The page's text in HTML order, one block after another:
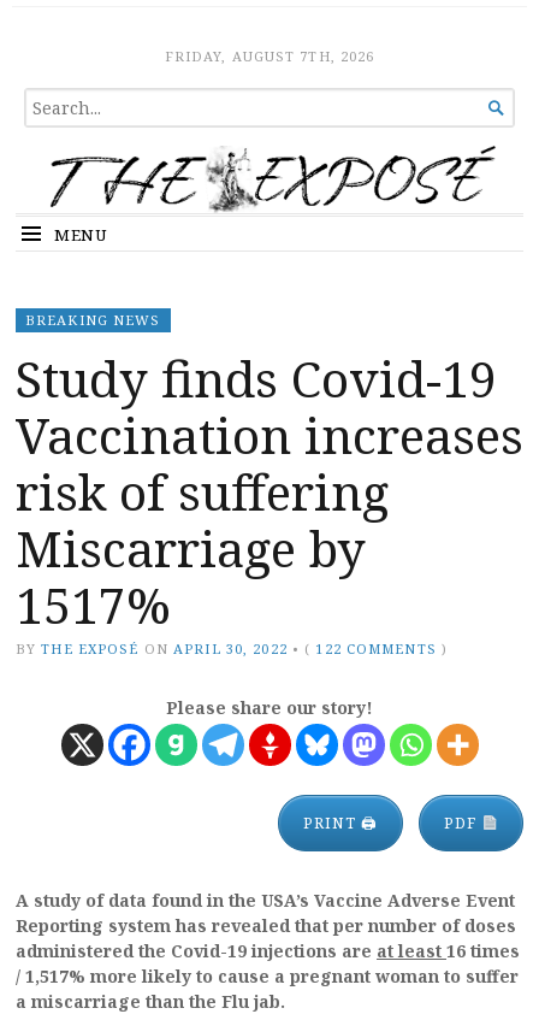
The ExposeFRIDAY, AUGUST 7TH, 2026
SEARCH
FOR...

MENU
BREAKING NEWS
Study finds Covid-19
Vaccination increases
risk of suffering
Miscarriage by
1517%
BY THE EXPOSÉ ON APRIL 30, 2022 • ( 122 COMMENTS )
Please share our story!
PRINT 🖨 PDF
A study of data found in the USA’s Vaccine Adverse Event
Reporting system has revealed that per number of doses
administered the Covid-19 injections are at least 16 times
/ 1,517% more likely to cause a pregnant woman to suffer
a miscarriage than the Flu jab.